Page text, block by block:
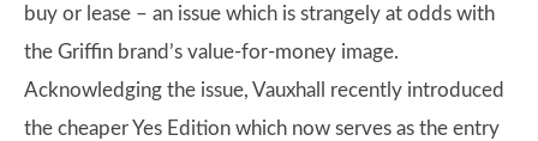
buy or lease – an issue which is strangely at odds with
the Griffin brand’s value-for-money image.
Acknowledging the issue, Vauxhall recently introduced
the cheaper Yes Edition which now serves as the entry